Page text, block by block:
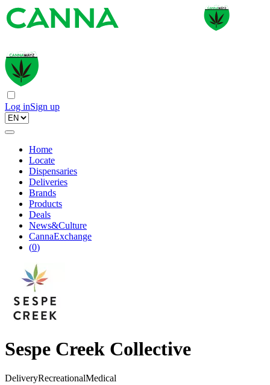
Log inSign up
Home
Locate
Dispensaries
Deliveries
Brands
Products
Deals
News&Culture
CannaExchange
(0)
Sespe Creek Collective
DeliveryRecreationalMedical